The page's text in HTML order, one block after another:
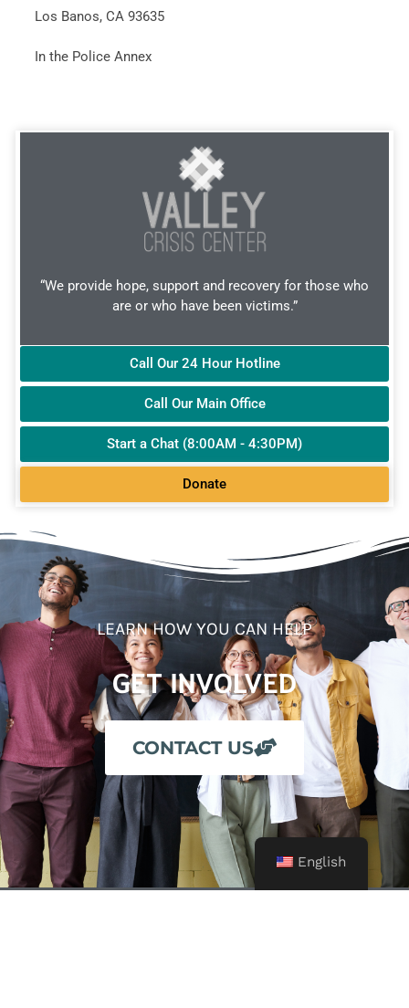
Los Banos, CA 93635
In the Police Annex
“We provide hope, support and recovery for those who
are or who have been victims.”
Call Our 24 Hour Hotline
Call Our Main Office
Start a Chat (8:00AM - 4:30PM)
Donate
LEARN HOW YOU CAN HELP
GET INVOLVED
CONTACT US
English